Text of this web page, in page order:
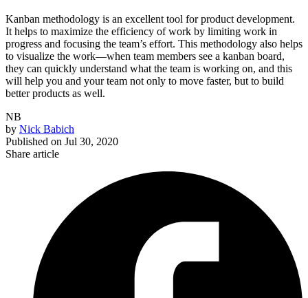
Kanban methodology is an excellent tool for product development.
It helps to maximize the efficiency of work by limiting work in
progress and focusing the team’s effort. This methodology also helps
to visualize the work—when team members see a kanban board,
they can quickly understand what the team is working on, and this
will help you and your team not only to move faster, but to build
better products as well.
NB
by Nick Babich
Published on Jul 30, 2020
Share article